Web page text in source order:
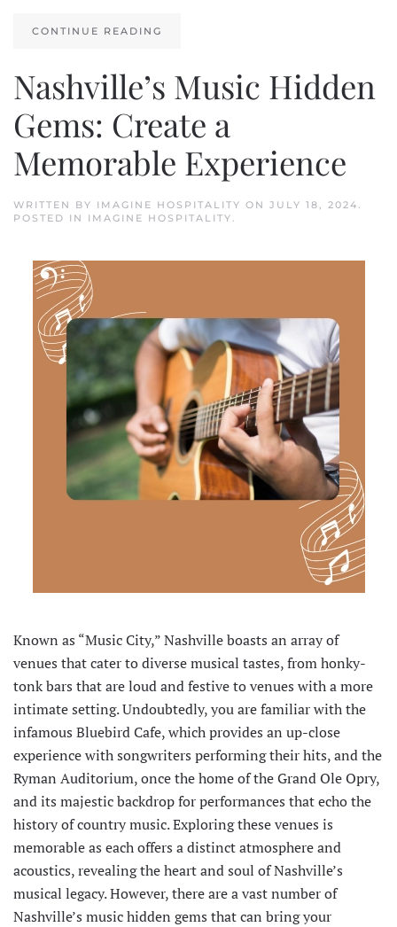
CONTINUE READING
Nashville’s Music Hidden
Gems: Create a
Memorable Experience
WRITTEN BY IMAGINE HOSPITALITY ON JULY 18, 2024
POSTED IN IMAGINE HOSPITALITY
Known as “Music City,” Nashville boasts an array of
venues that cater to diverse musical tastes, from honky-
tonk bars that are loud and festive to venues with a more
intimate setting. Undoubtedly, you are familiar with the
infamous Bluebird Cafe, which provides an up-close
experience with songwriters performing their hits, and the
Ryman Auditorium, once the home of the Grand Ole Opry,
and its majestic backdrop for performances that echo the
history of country music. Exploring these venues is
memorable as each offers a distinct atmosphere and
acoustics, revealing the heart and soul of Nashville’s
musical legacy. However, there are a vast number of
Nashville’s music hidden gems that can bring your